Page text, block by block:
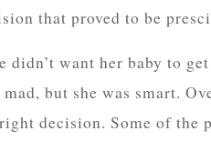
that proved to be
didn’t want her baby to
mad, but she was smart.
decision. Some of the